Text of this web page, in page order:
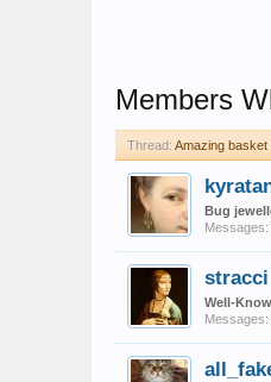
Members
Thread: Amazing basket
Bug
Messages:
stracci
Well-
Messages: